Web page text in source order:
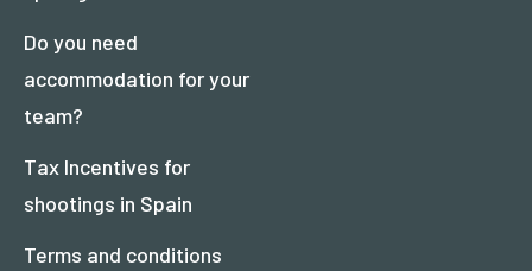
Do you need
accommodation for your
team?
Tax Incentives for
shootings in Spain
Terms and conditions